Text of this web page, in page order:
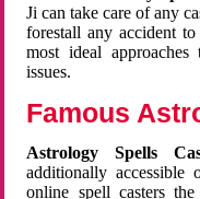
Ji can take care of any
forestall any accident
most ideal
issues.
Famous
Astrology Spells
additionally
online spell casters